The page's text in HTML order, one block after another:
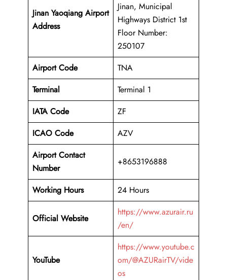
Jinan Yaoqiang Airport
Address
Jinan, Municipal
Highways District 1st
Floor Number:
250107
Airport Code
TNA
Terminal
Terminal 1
IATA Code
ZF
ICAO Code
AZV
Airport Contact
Number
+8653196888
Working Hours 24 Hours
Official Website
https://www.azurair.ru
/en/
YouTube
https://www.youtube.c
om/@AZURairTV/vide
os